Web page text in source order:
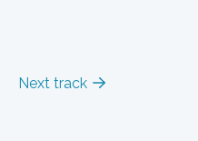
Next track